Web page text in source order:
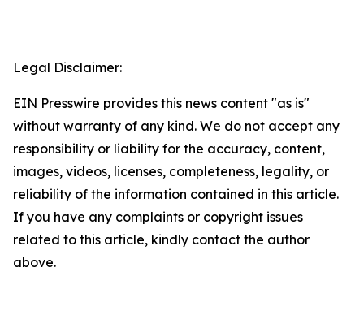
Legal Disclaimer:
EIN Presswire provides this news content "as is"
without warranty of any kind. We do not accept any
responsibility or liability for the accuracy, content,
images, videos, licenses, completeness, legality, or
reliability of the information contained in this article.
If you have any complaints or copyright issues
related to this article, kindly contact the author
above.